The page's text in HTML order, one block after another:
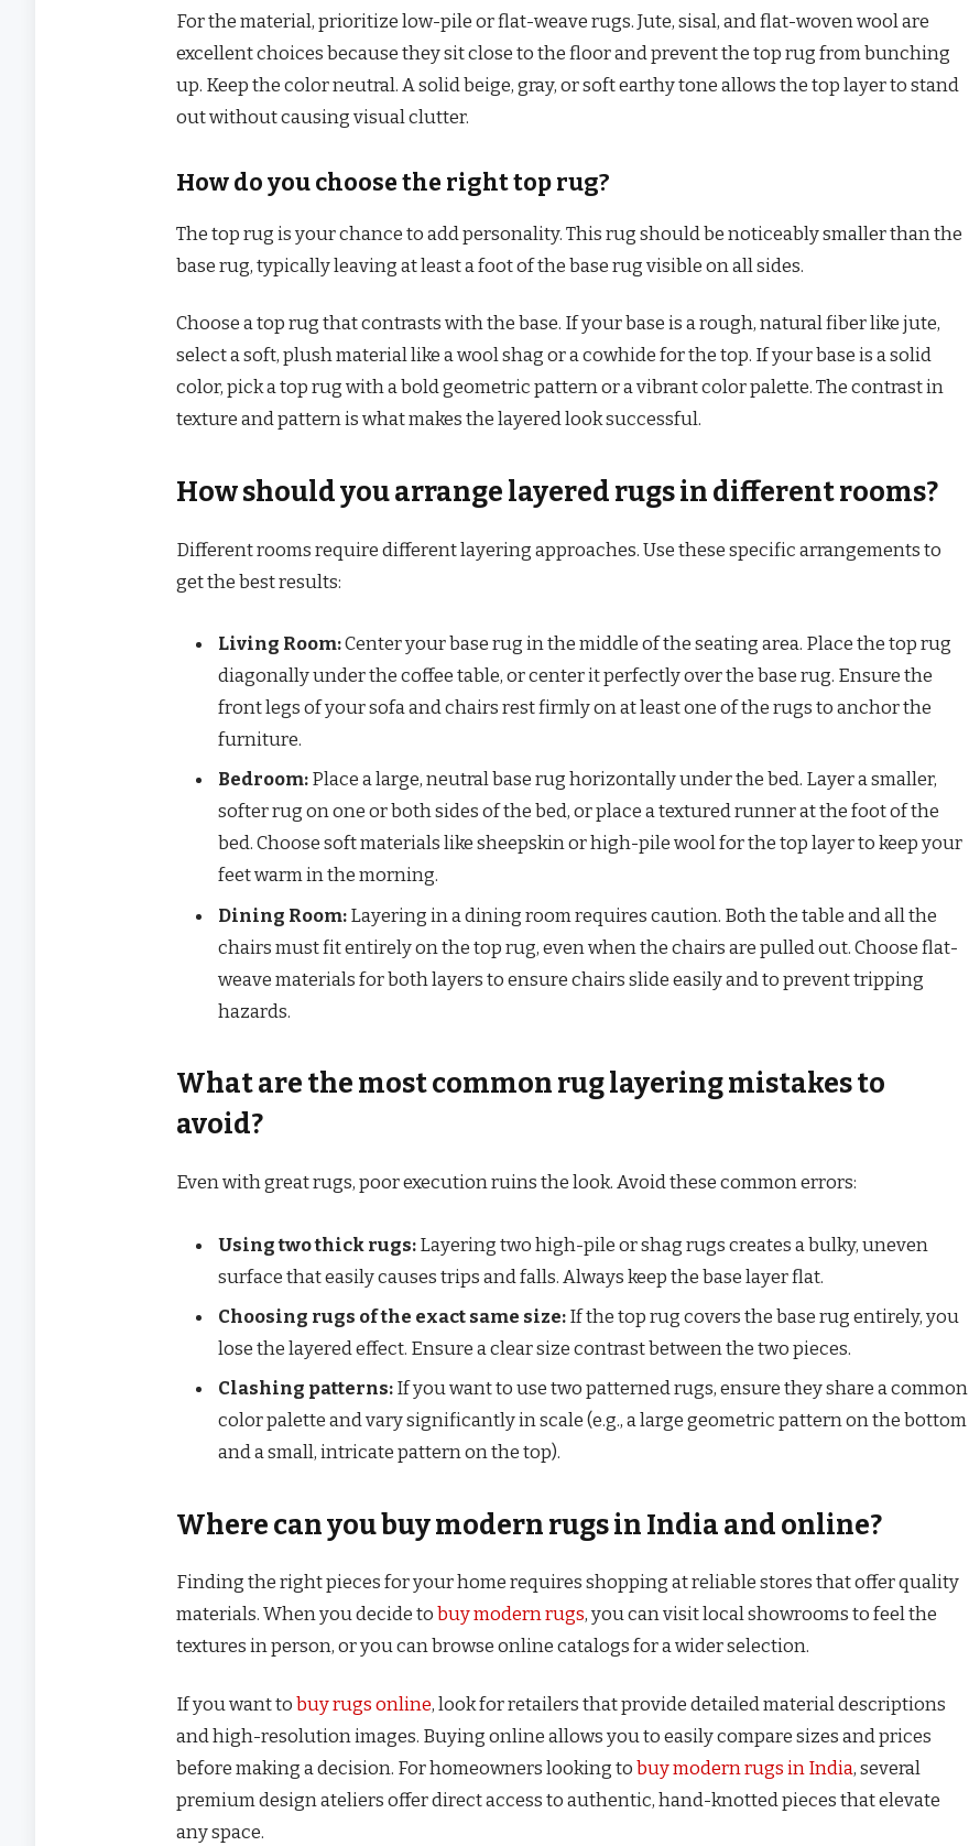
For the material, prioritize low-pile or flat-weave rugs. Jute, sisal, and flat-woven wool are
excellent choices because they sit close to the floor and prevent the top rug from bunching
up. Keep the color neutral. A solid beige, gray, or soft earthy tone allows the top layer to stand
out without causing visual clutter.
How do you choose the right top rug?
The top rug is your chance to add personality. This rug should be noticeably smaller than the
base rug, typically leaving at least a foot of the base rug visible on all sides.
Choose a top rug that contrasts with the base. If your base is a rough, natural fiber like jute,
select a soft, plush material like a wool shag or a cowhide for the top. If your base is a solid
color, pick a top rug with a bold geometric pattern or a vibrant color palette. The contrast in
texture and pattern is what makes the layered look successful.
How should you arrange layered rugs in different rooms?
Different rooms require different layering approaches. Use these specific arrangements to
get the best results:
Living Room:Center your base rug in the middle of the seating area. Place the top rug
diagonally under the coffee table, or center it perfectly over the base rug. Ensure the
front legs of your sofa and chairs rest firmly on at least one of the rugs to anchor the
furniture.
Bedroom: Place a large, neutral base rug horizontally under the bed. Layer a smaller,
softer rug on one or both sides of the bed, or place a textured runner at the foot of the
bed. Choose soft materials like sheepskin or high-pile wool for the top layer to keep your
feet warm in the morning.
Dining Room: Layering in a dining room requires caution. Both the table and all the
chairs must fit entirely on the top rug, even when the chairs are pulled out. Choose flat-
weave materials for both layers to ensure chairs slide easily and to prevent tripping
hazards.
What are the most common rug layering mistakes to
avoid?
Even with great rugs, poor execution ruins the look. Avoid these common errors:
Using two thick rugs: Layering two high-pile or shag rugs creates a bulky, uneven
surface that easily causes trips and falls. Always keep the base layer flat.
Choosing rugs of the exact same size: If the top rug covers the base rug entirely, you
lose the layered effect. Ensure a clear size contrast between the two pieces.
Clashing patterns: If you want to use two patterned rugs, ensure they share a common
color palette and vary significantly in scale (e.g., a large geometric pattern on the bottom
and a small, intricate pattern on the top).
Where can you buy modern rugs in India and online?
Finding the right pieces for your home requires shopping at reliable stores that offer quality
materials. When you decide tobuy modern rugs, you can visit local showrooms to feel the
textures in person, or you can browse online catalogs for a wider selection.
If you want tobuy rugs online, look for retailers that provide detailed material descriptions
and high-resolution images. Buying online allows you to easily compare sizes and prices
before making a decision. For homeowners looking tobuy modern rugs in India, several
premium design ateliers offer direct access to authentic, hand-knotted pieces that elevate
any space.